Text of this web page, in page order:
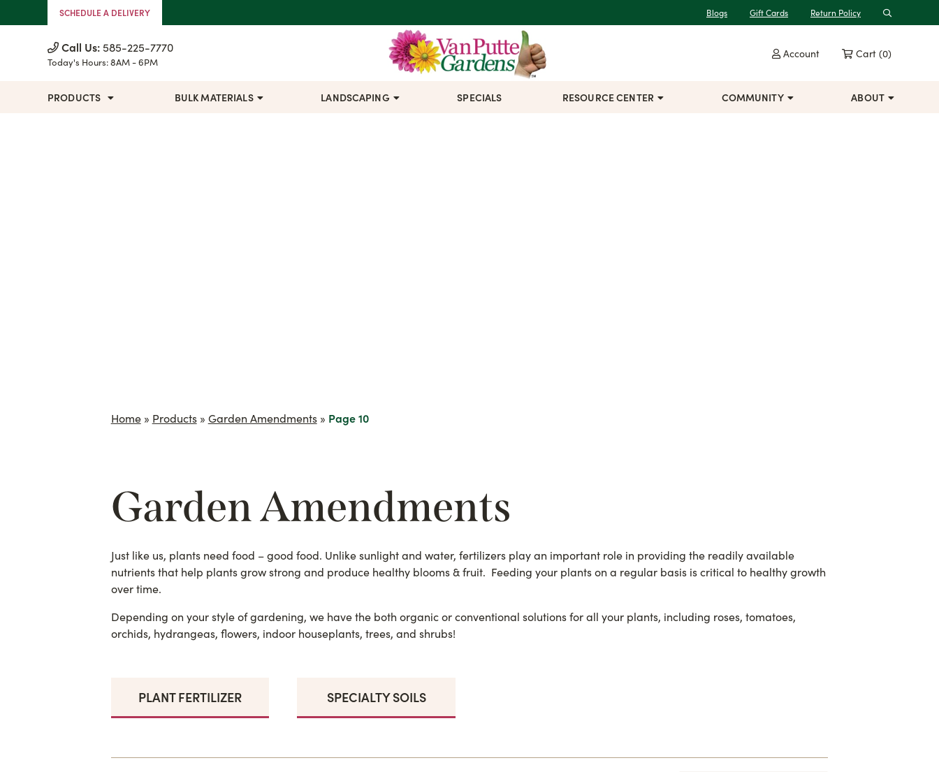
Skip to ContentSCHEDULE A DELIVERY Blogs Gift Cards Return Policy Search
Call Us: 585-225-7770
Today's Hours:8AM - 6PM
Account Cart (0)
PRODUCTS BULK MATERIALS LANDSCAPING SPECIALS RESOURCE CENTER COMMUNITY ABOUT
Home» Products» Garden Amendments» Page 10
Garden Amendments
Just like us, plants need food – good food. Unlike sunlight and water, fertilizers play an important role in providing the readily available
nutrients that help plants grow strong and produce healthy blooms & fruit. Feeding your plants on a regular basis is critical to healthy growth
over time.
Depending on your style of gardening, we have the both organic or conventional solutions for all your plants, including roses, tomatoes,
orchids, hydrangeas, flowers, indoor houseplants, trees, and shrubs!
PLANT FERTILIZER SPECIALTY SOILS